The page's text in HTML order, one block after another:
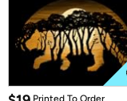
Printed To Order